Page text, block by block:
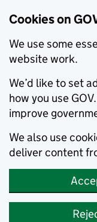
Cookies on
We use some
website work.
We’d like to set
how you use
improve
We also use
deliver content